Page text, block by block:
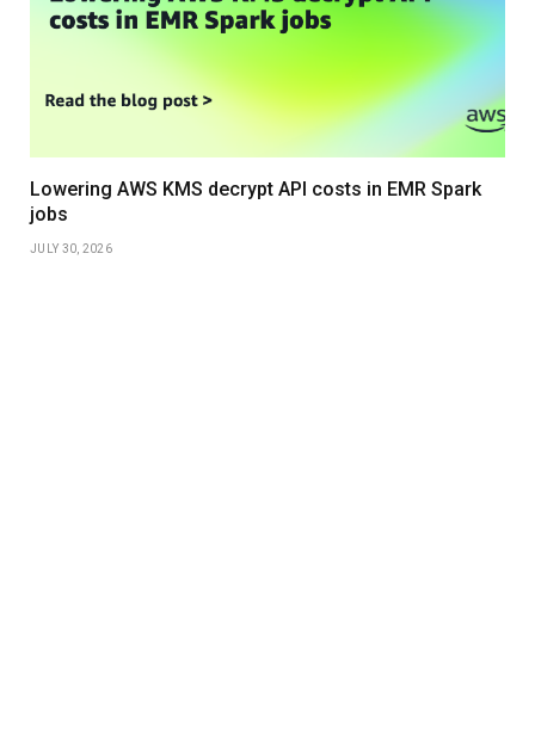
Lowering AWS KMS decrypt API costs in EMR Spark
jobs
JULY 30, 2026